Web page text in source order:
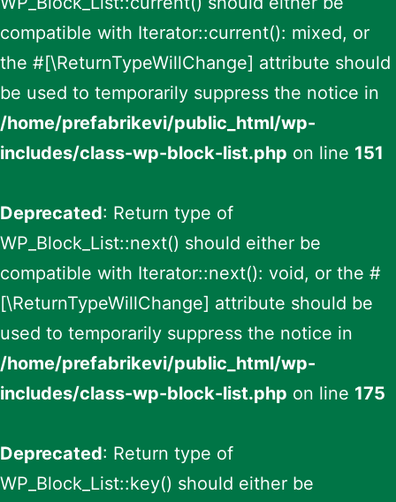
compatible with Iterator::current(): mixed, or
the #[\ReturnTypeWillChange] attribute should
be used to temporarily suppress the notice in
/home/prefabrikevi/public_html/wp-
includes/class-wp-block-list.php on line 151
Deprecated: Return type of
WP_Block_List::next() should either be
compatible with Iterator::next(): void, or the #
[\ReturnTypeWillChange] attribute should be
used to temporarily suppress the notice in
/home/prefabrikevi/public_html/wp-
includes/class-wp-block-list.php on line 175
Deprecated: Return type of
WP_Block_List::key() should either be